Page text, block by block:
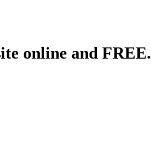
online and FREE.